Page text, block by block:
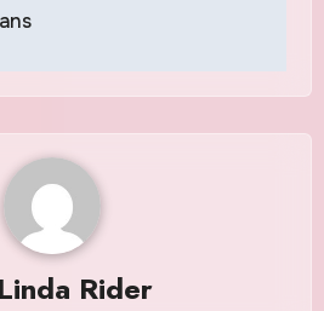
Linda Rider